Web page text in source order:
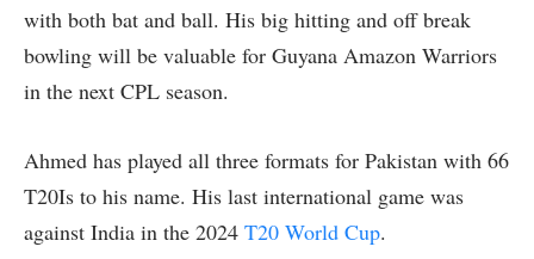
with both bat and ball. His big hitting and off break
bowling will be valuable for Guyana Amazon Warriors
in the next CPL season.
Ahmed has played all three formats for Pakistan with 66
T20Is to his name. His last international game was
against India in the 2024 T20 World Cup.